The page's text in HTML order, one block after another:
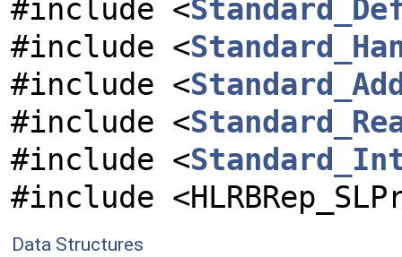
#include <
#include <
#include <
#include <
#include <
#include
Data Structures